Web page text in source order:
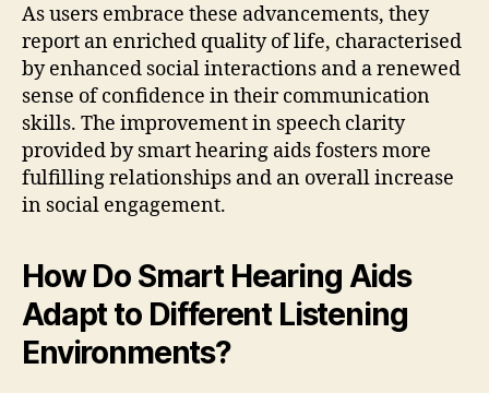
As users embrace these advancements, they
report an enriched quality of life, characterised
by enhanced social interactions and a renewed
sense of confidence in their communication
skills. The improvement in speech clarity
provided by smart hearing aids fosters more
fulfilling relationships and an overall increase
in social engagement.
How Do Smart Hearing Aids
Adapt to Different Listening
Environments?